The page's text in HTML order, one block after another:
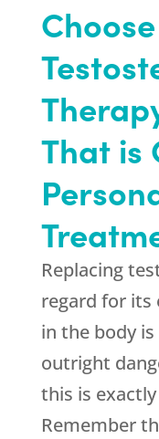
That is
Replacing
regard for its
in the body
outright
this is
Remember